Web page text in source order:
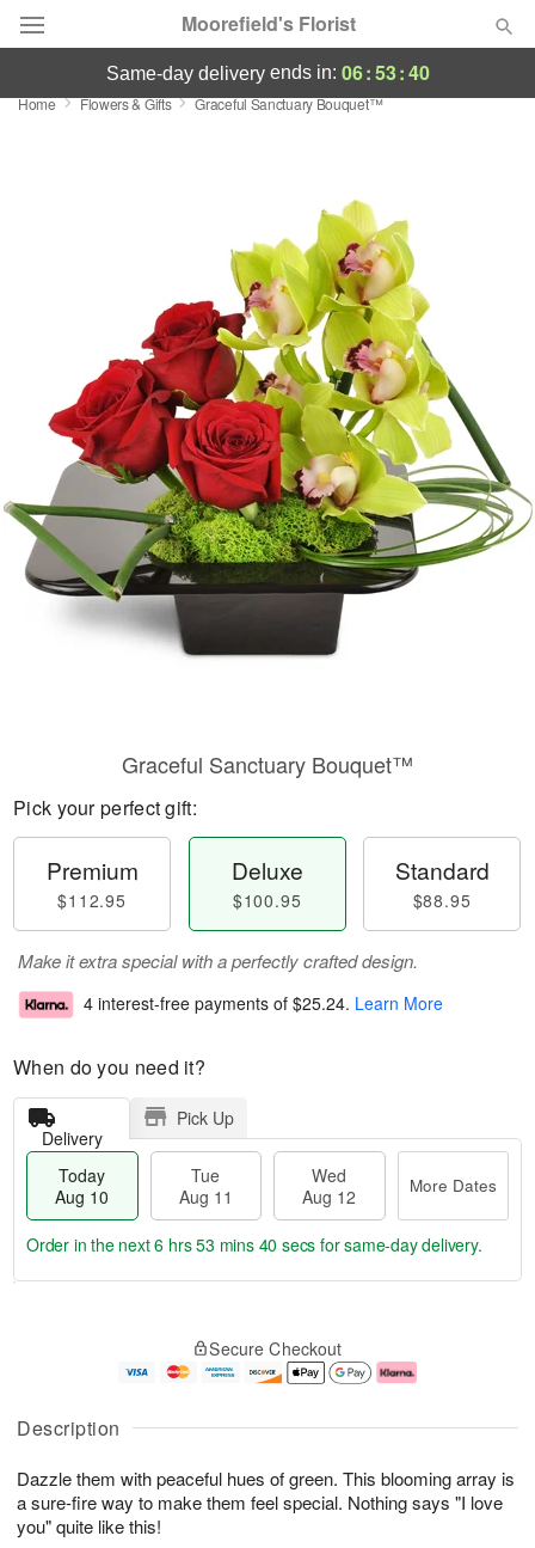
Moorefield's Florist
Deal of the Day
Sympathy and Funeral
Flowers, Plants & Gifts
Our Shop
same-day deliveryends in: 06:53:40
Home Flowers & Gifts Graceful Sanctuary Bouquet™
Description
Dazzle them with peaceful hues of green. This blooming array is
a sure-fire way to make them feel special. Nothing says "I love
you" quite like this!
Graceful Sanctuary Bouquet™
Pick your perfect gift:
Premium
$112.95
Deluxe
$100.95
Standard
$88.95
Make it extra special with a perfectly crafted design.
4 interest-free payments of $25.24. Learn More
When do you need it?
Delivery
Pick Up
Today
Aug 10
Tue
Aug 11
Wed
Aug 12
More Dates
u
1
0
g
1
g
2
e
a
e
s
Order in the next6 hrs 53 mins 40 secs for same-day delivery.
Secure Checkout